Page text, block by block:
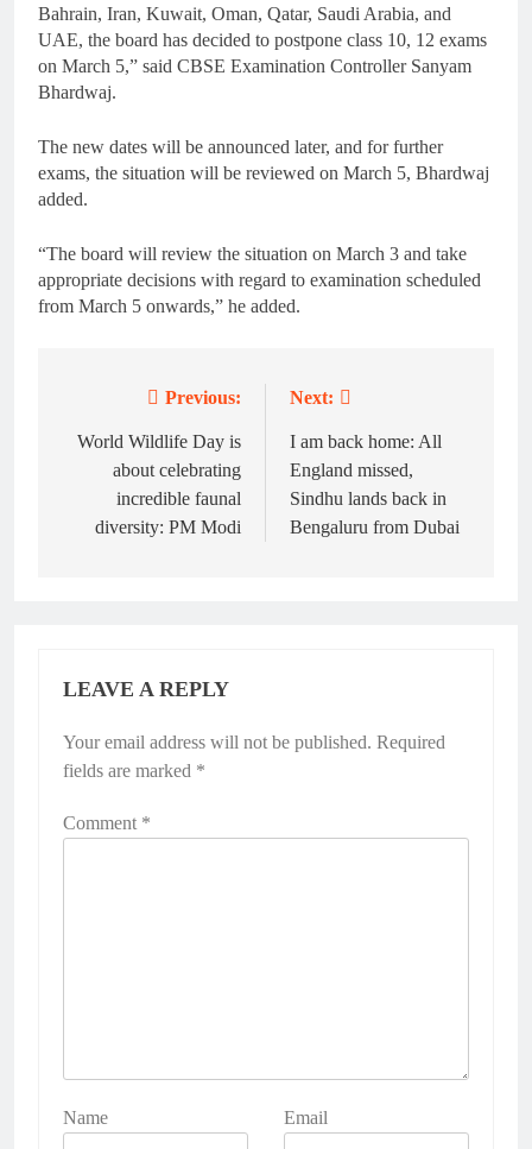
Bahrain, Iran, Kuwait, Oman, Qatar, Saudi Arabia, and
UAE, the board has decided to postpone class 10, 12 exams
on March 5,” said CBSE Examination Controller Sanyam
Bhardwaj.
The new dates will be announced later, and for further
exams, the situation will be reviewed on March 5, Bhardwaj
added.
“The board will review the situation on March 3 and take
appropriate decisions with regard to examination scheduled
from March 5 onwards,” he added.
navigation
Previous:
World Wildlife Day is
about celebrating
incredible faunal
diversity: PM Modi
Next:
I am back home: All
England missed,
Sindhu lands back in
Bengaluru from Dubai
LEAVE A REPLY
Your email address will not be published. Required
fields are marked *
Comment *
Name Email
Alternative: